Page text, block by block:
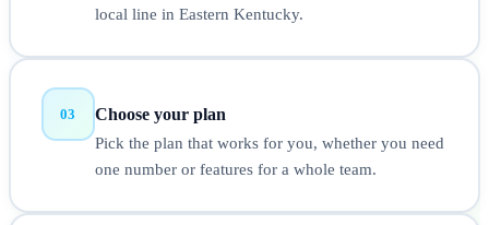
local line in Eastern Kentucky.
03 Choose your plan
Pick the plan that works for you, whether you need
one number or features for a whole team.